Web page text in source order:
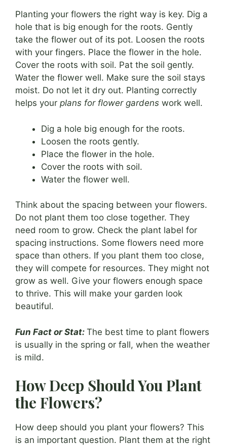
Planting your flowers the right way is key. Dig a
hole that is big enough for the roots. Gently
take the flower out of its pot. Loosen the roots
with your fingers. Place the flower in the hole.
Cover the roots with soil. Pat the soil gently.
Water the flower well. Make sure the soil stays
moist. Do not let it dry out. Planting correctly
helps your plans for flower gardens work well.
Dig a hole big enough for the roots.
Loosen the roots gently.
Place the flower in the hole.
Cover the roots with soil.
Water the flower well.
Think about the spacing between your flowers.
Do not plant them too close together. They
need room to grow. Check the plant label for
spacing instructions. Some flowers need more
space than others. If you plant them too close,
they will compete for resources. They might not
grow as well. Give your flowers enough space
to thrive. This will make your garden look
beautiful.
Fun Fact or Stat: The best time to plant flowers
is usually in the spring or fall, when the weather
is mild.
How Deep Should You Plant
the Flowers?
How deep should you plant your flowers? This
is an important question. Plant them at the right